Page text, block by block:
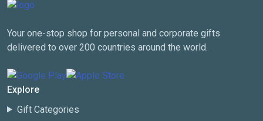
Your one-stop shop for personal and corporate gifts
delivered to over 200 countries around the world.
Explore
Gift Categories